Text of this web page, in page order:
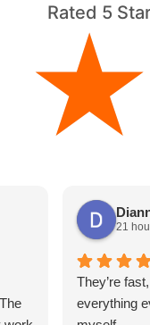
Rated 5
21
They’re
everything